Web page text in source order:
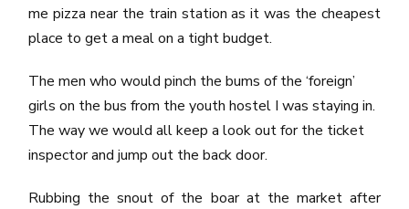
me pizza near the train station as it was the cheapest
place to get a meal on a tight budget.
The men who would pinch the bums of the ‘foreign’
girls on the bus from the youth hostel I was staying in.
The way we would all keep a look out for the ticket
inspector and jump out the back door.
Rubbing the snout of the boar at the market after